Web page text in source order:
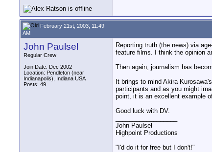
February 21st, 2003, 11:49
AM
John Paulsel
Regular Crew
Join Date: Dec 2002
Location: Pendleton (near
Indianapolis), Indiana USA
Posts: 49
Reporting truth (the news) via
feature films. I think the opinion
Then again, journalism has
It brings to mind Akira
participants and as you might
point, it is an excellent example
Good luck with DV.
John Paulsel
Highpoint Productions
"I'd do it for free but I don't!"